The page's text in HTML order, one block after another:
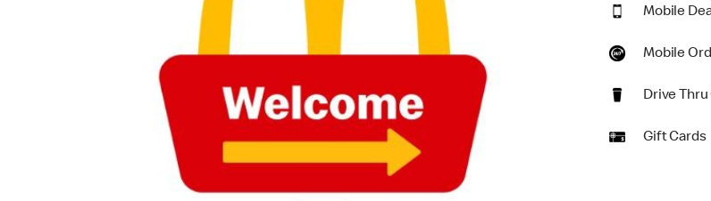
Mobile
Mobile
Drive
Gift Cards